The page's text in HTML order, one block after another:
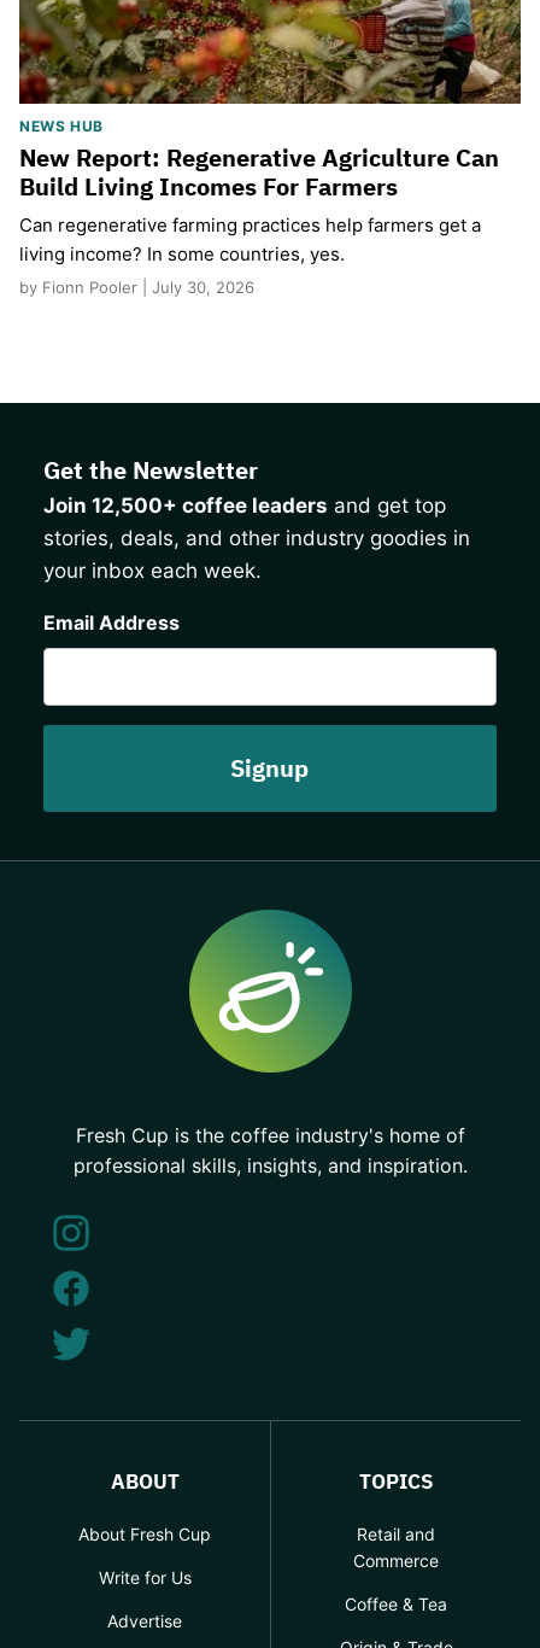
NEWS HUB
New Report: Regenerative Agriculture Can
Build Living Incomes For Farmers
Can regenerative farming practices help farmers get a
living income? In some countries, yes.
by Fionn Pooler | July 30, 2026
Get the Newsletter
Join 12,500+ coffee leaders and get top
stories, deals, and other industry goodies in
your inbox each week.
Email Address
Fresh Cup is the coffee industry's home of
professional skills, insights, and inspiration.
ABOUT
About Fresh Cup
Write for Us
Advertise
TOPICS
Retail and
Commerce
Coffee & Tea